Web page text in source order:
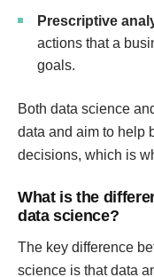
Prescriptive
actions that a
goals.
Both data science
data and aim to help
decisions, which is
What is the
data science?
The key difference
science is that data